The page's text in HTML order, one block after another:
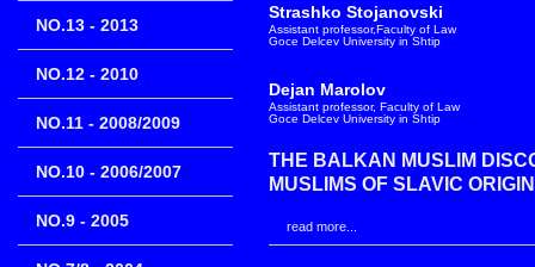
NO.13 - 2013
NO.12 - 2010
NO.11 - 2008/2009
NO.10 - 2006/2007
NO.9 - 2005
Strashko Stojanovski
Assistant professor,Faculty of Law
Goce Delcev University in Shtip
Dejan Marolov
Assistant professor, Faculty of Law
Goce Delcev University in Shtip
THE BALKAN MUSLIM
MUSLIMS OF SLAVIC ORIGIN
read more...